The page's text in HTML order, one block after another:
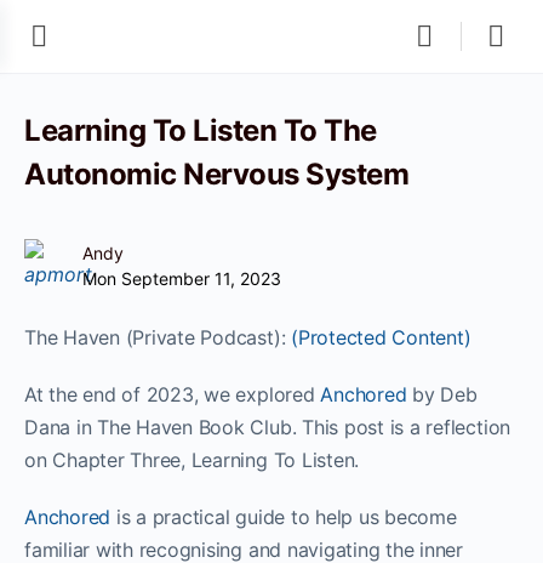
Learning To Listen To The
Autonomic Nervous System
Andy
Mon September 11, 2023
The Haven (Private Podcast): (Protected Content)
At the end of 2023, we exploredAnchored by Deb
Dana in The Haven Book Club. This post is a reflection
on Chapter Three, Learning To Listen.
Anchored is a practical guide to help us become
familiar with recognising and navigating the inner